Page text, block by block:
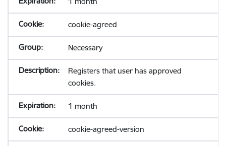
cookie-agreed
Necessary
Registers that user has approved
cookies.
1 month
cookie-agreed-version